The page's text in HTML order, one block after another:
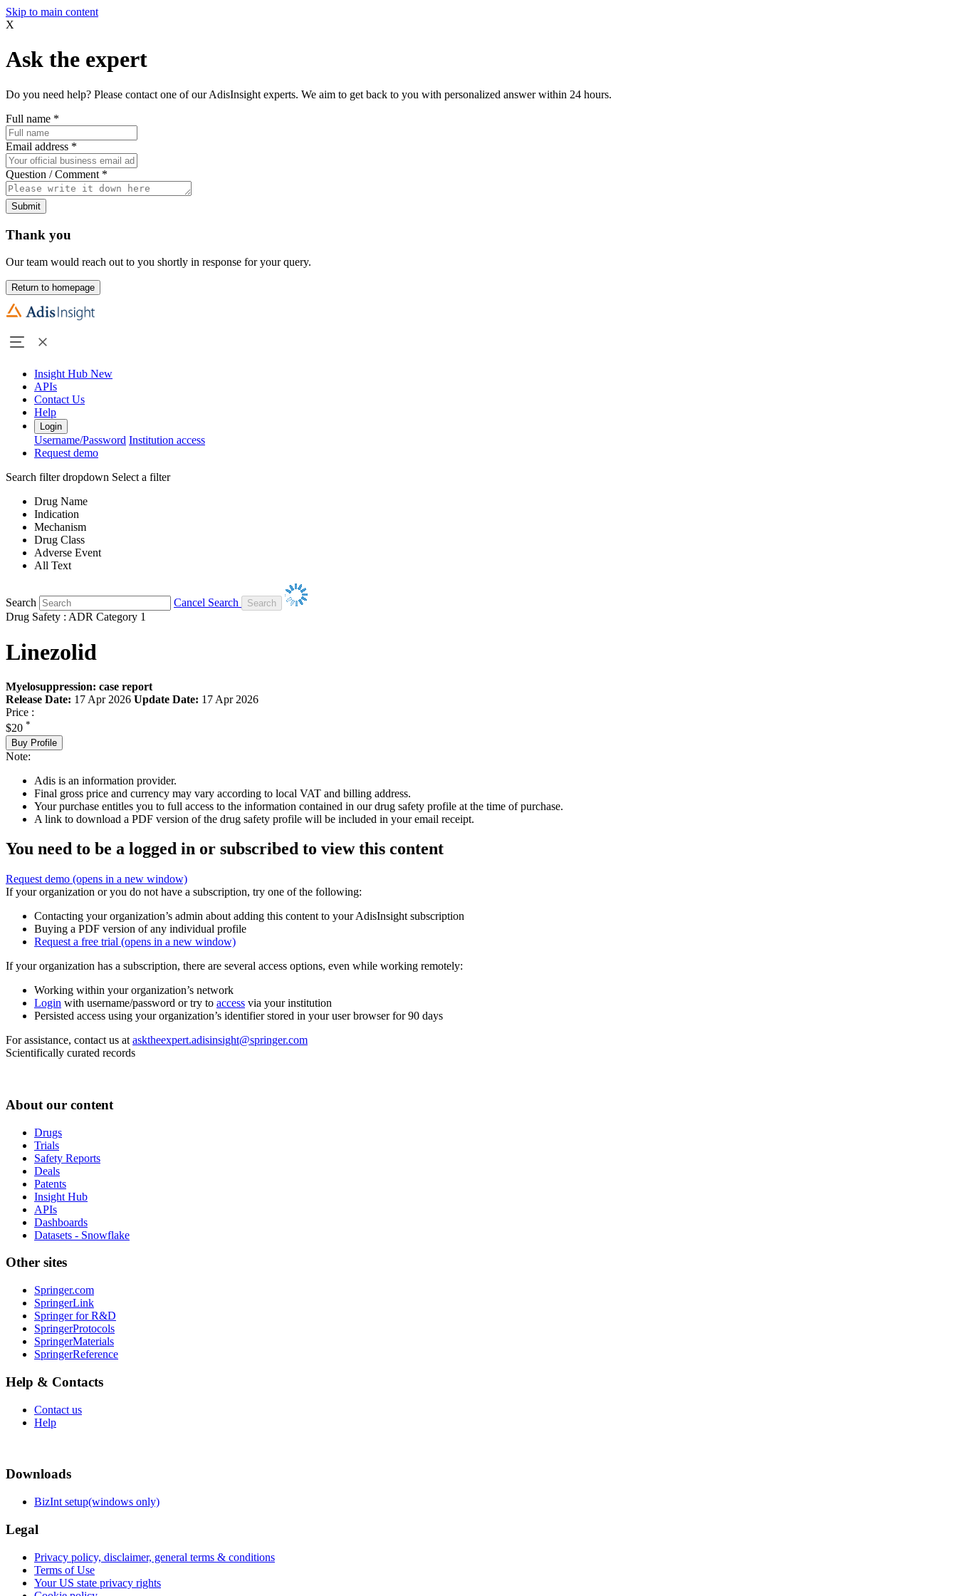
Skip to main content
X
Ask the expert
Do you need help? Please contact one of our AdisInsight experts. We aim to get back to you with personalized answer within 24 hours.
Full name *
Email address *
Question / Comment *
Submit
Thank you
Our team would reach out to you shortly in response for your query.
Return to homepage
Insight Hub New
APIs
Contact Us
Help
Login
Username/Password Institution access
Request demo
Search filter dropdown Select a filter
Drug Name
Indication
Mechanism
Drug Class
Adverse Event
All Text
Search
Cancel Search
Drug Safety : ADR Category 1
Linezolid
Myelosuppression: case report
Release Date: 17 Apr 2026 Update Date: 17 Apr 2026
Price :
$20 *
Buy Profile
Note:
Adis is an information provider.
Final gross price and currency may vary according to local VAT and billing address.
Your purchase entitles you to full access to the information contained in our drug safety profile at the time of purchase.
A link to download a PDF version of the drug safety profile will be included in your email receipt.
You need to be a logged in or subscribed to view this content
Request demo (opens in a new window)
If your organization or you do not have a subscription, try one of the following:
Contacting your organization’s admin about adding this content to your AdisInsight subscription
Buying a PDF version of any individual profile
Request a free trial (opens in a new window)
If your organization has a subscription, there are several access options, even while working remotely:
Working within your organization’s network
Login with username/password or try to access via your institution
Persisted access using your organization’s identifier stored in your user browser for 90 days
For assistance, contact us at asktheexpert.adisinsight@springer.com
Scientifically curated records
About our content
Drugs
Trials
Safety Reports
Deals
Patents
Insight Hub
APIs
Dashboards
Datasets - Snowflake
Other sites
Springer.com
SpringerLink
Springer for R&D
SpringerProtocols
SpringerMaterials
SpringerReference
Help & Contacts
Contact us
Help
Downloads
BizInt setup(windows only)
Legal
Privacy policy, disclaimer, general terms & conditions
Terms of Use
Your US state privacy rights